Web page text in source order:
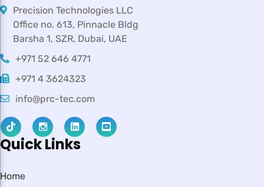
Precision Technologies LLC
Office no. 613, Pinnacle Bldg
Barsha 1, SZR, Dubai, UAE
+971 52 646 4771
+971 4 3624323
info@prc-tec.com
Quick Links
Home